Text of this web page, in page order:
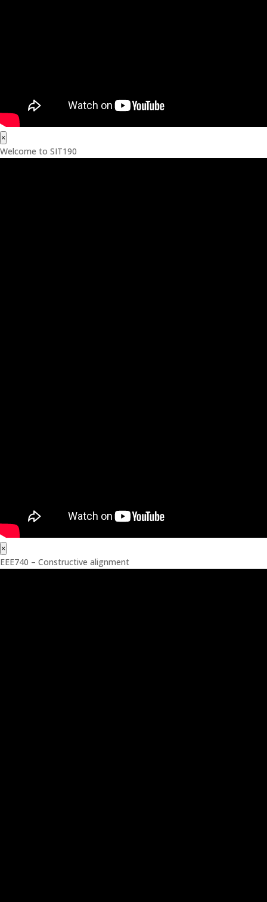
×
Welcome to SIT190
×
EEE740 – Constructive alignment